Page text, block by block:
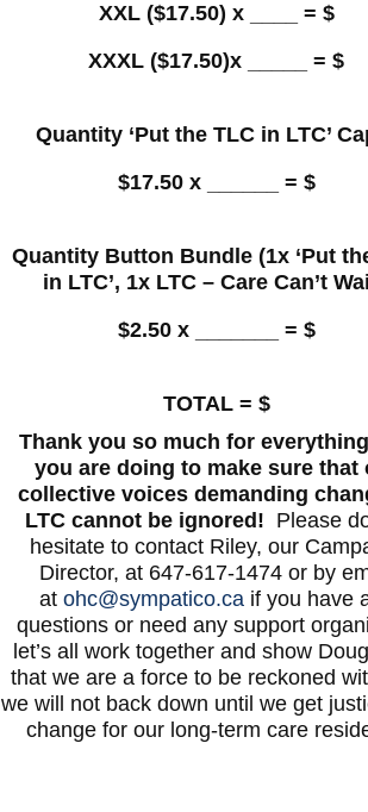
XXL ($17.50) x ____ = $
XXXL ($17.50)x _____ = $
Quantity ‘Put the TLC in LTC’
$17.50 x ______ = $
Quantity Button Bundle (1x ‘Put
in LTC’, 1x LTC – Care Can’t
$2.50 x _______ = $
TOTAL = $
Thank you so much for
you are doing to make sure that
collective voices demanding
LTC cannot be ignored! Please
hesitate to contact Riley, our
Director, at 647-617-1474 or by
at ohc@sympatico.caif you have
questions or need any support
let’s all work together and show
that we are a force to be reckoned
we will not back down until we get
change for our long-term care